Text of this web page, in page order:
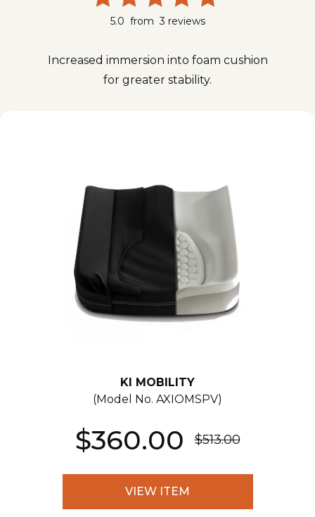
5.0 from3 reviews
Increased immersion into foam cushion
for greater stability.
KI MOBILITY
(Model No. AXIOMSPV)
$360.00 $513.00
VIEW ITEM